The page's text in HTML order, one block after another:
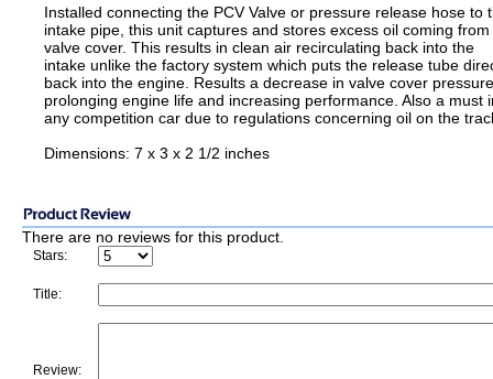
Installed connecting the PCV Valve or pressure release hose to
intake pipe, this unit captures and stores excess oil coming from
valve cover. This results in clean air recirculating back into the
intake unlike the factory system which puts the release tube
back into the engine. Results a decrease in valve cover pressure
prolonging engine life and increasing performance. Also a must
any competition car due to regulations concerning oil on the
Dimensions: 7 x 3 x 2 1/2 inches
There are no reviews for this product.
Stars:
Title:
Review: